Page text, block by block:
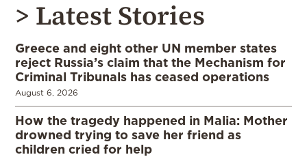
> Latest Stories
Greece and eight other UN member states
reject Russia’s claim that the Mechanism for
Criminal Tribunals has ceased operations
August 6, 2026
How the tragedy happened in Malia: Mother
drowned trying to save her friend as
children cried for help